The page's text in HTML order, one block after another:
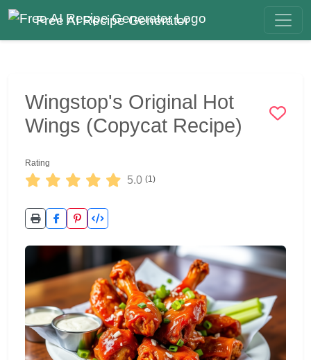
Free AI Recipe Generator
Wingstop's Original Hot
Wings (Copycat Recipe)
Rating
5.0 (1)